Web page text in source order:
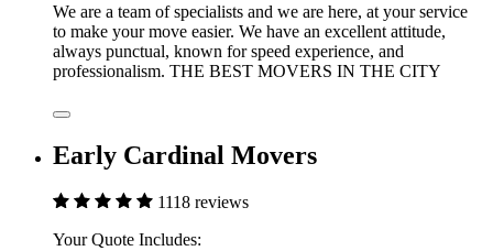
We are a team of specialists and we are here, at your service
to make your move easier. We have an excellent attitude,
always punctual, known for speed experience, and
professionalism. THE BEST MOVERS IN THE CITY
Early Cardinal Movers
1118 reviews
Your Quote Includes: